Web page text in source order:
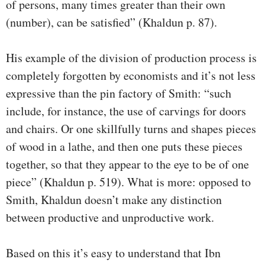
of persons, many times greater than their own
(number), can be satisfied” (Khaldun p. 87).
His example of the division of production process is
completely forgotten by economists and it’s not less
expressive than the pin factory of Smith: “such
include, for instance, the use of carvings for doors
and chairs. Or one skillfully turns and shapes pieces
of wood in a lathe, and then one puts these pieces
together, so that they appear to the eye to be of one
piece” (Khaldun p. 519). What is more: opposed to
Smith, Khaldun doesn’t make any distinction
between productive and unproductive work.
Based on this it’s easy to understand that Ibn